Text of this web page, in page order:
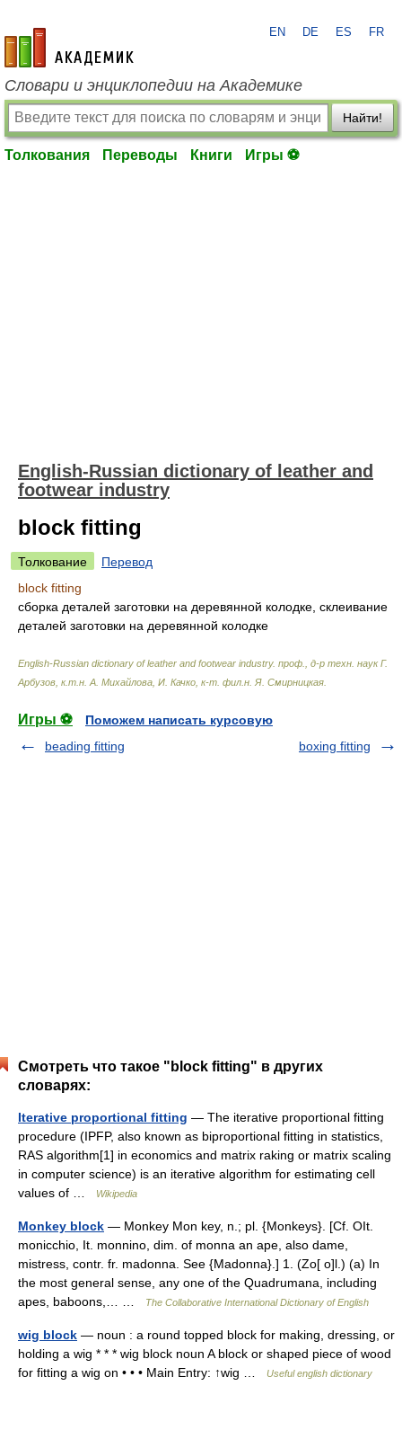
academic.ru
EN DE ES FR
Словари и энциклопедии на Академике
Найти!
Толкования Переводы Книги Игры ⚽
English-Russian dictionary of leather and
footwear industry
block fitting
Толкование
Перевод
block fitting
сборка деталей заготовки на деревянной колодке, склеивание
деталей заготовки на деревянной колодке
English-Russian dictionary of leather and footwear industry. проф., д-р техн. наук Г.
Арбузов, к.т.н. А. Михайлова, И. Качко, к-т. фил.н. Я. Смирницкая
Игры ⚽
Поможем написать курсовую
beading fitting
boxing fitting
Смотреть что такое "block fitting" в других
словарях:
Iterative proportional fitting — The iterative proportional fitting
procedure (IPFP, also known as biproportional fitting in statistics,
RAS algorithm[1] in economics and matrix raking or matrix scaling
in computer science) is an iterative algorithm for estimating cell
values of …
Wikipedia
Monkey block — Monkey Mon key, n.; pl. {Monkeys}. [Cf. OIt.
monicchio, It. monnino, dim. of monna an ape, also dame,
mistress, contr. fr. madonna. See {Madonna}.] 1. (Zo[ o]l.) (a) In
the most general sense, any one of the Quadrumana, including
apes, baboons,… …
The Collaborative International Dictionary of English
wig block — noun : a round topped block for making, dressing, or
holding a wig * * * wig block noun A block or shaped piece of wood
for fitting a wig on • • • Main Entry: ↑wig …
Useful english dictionary